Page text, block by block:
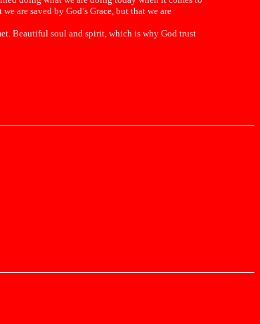
are saved by God’s Grace, but that we are
Beautiful soul and spirit, which is why God trust